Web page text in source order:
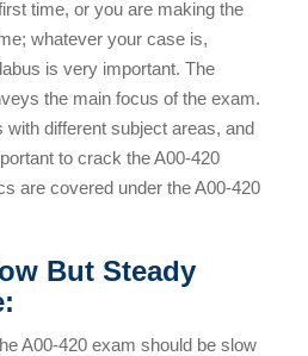
time, or you are making the
whatever your case is,
is very important. The
the main focus of the exam.
with different subject areas, and
to crack the A00-420
are covered under the A00-420
But Steady
A00-420 exam should be slow